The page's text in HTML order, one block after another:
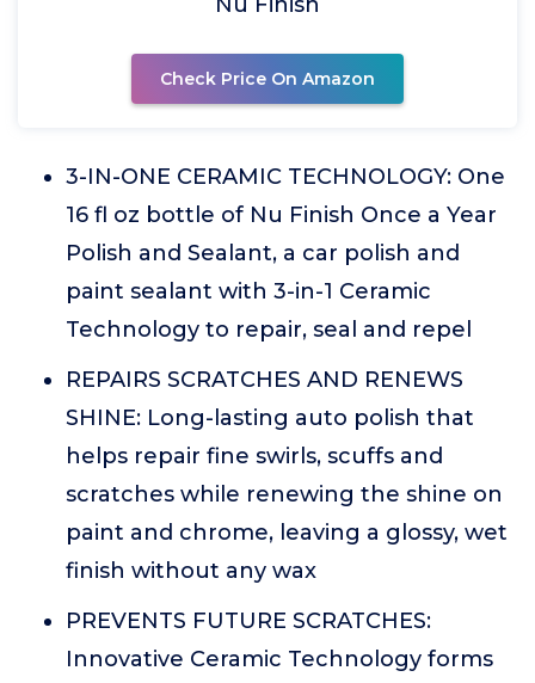
Check Price On Amazon
3-IN-ONE CERAMIC TECHNOLOGY: One
16 fl oz bottle of Nu Finish Once a Year
Polish and Sealant, a car polish and
paint sealant with 3-in-1 Ceramic
Technology to repair, seal and repel
REPAIRS SCRATCHES AND RENEWS
SHINE: Long-lasting auto polish that
helps repair fine swirls, scuffs and
scratches while renewing the shine on
paint and chrome, leaving a glossy, wet
finish without any wax
PREVENTS FUTURE SCRATCHES:
Innovative Ceramic Technology forms